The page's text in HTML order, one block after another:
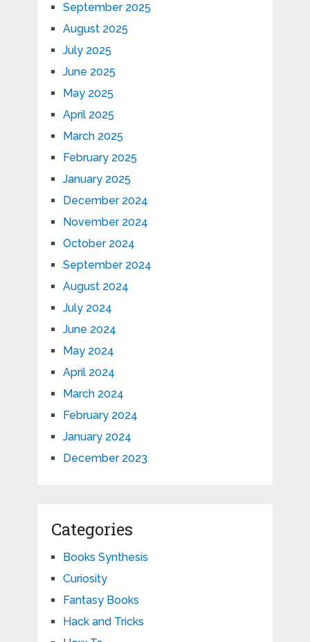
September 2025
August 2025
July 2025
June 2025
May 2025
April 2025
March 2025
February 2025
January 2025
December 2024
November 2024
October 2024
September 2024
August 2024
July 2024
June 2024
May 2024
April 2024
March 2024
February 2024
January 2024
December 2023
Categories
Books Synthesis
Curiosity
Fantasy Books
Hack and Tricks